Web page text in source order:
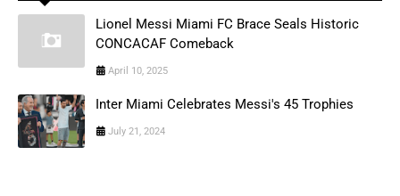
Lionel Messi Miami FC Brace Seals Historic
CONCACAF Comeback
April 10, 2025
Inter Miami Celebrates Messi's 45 Trophies
July 21, 2024